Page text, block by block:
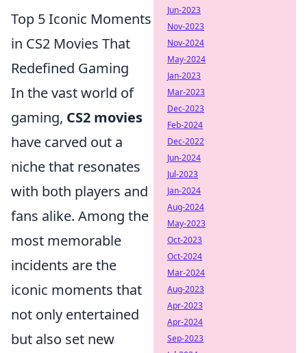
Top 5 Iconic Moments
in CS2 Movies That
Redefined Gaming
In the vast world of
gaming, CS2 movies
have carved out a
niche that resonates
with both players and
fans alike. Among the
most memorable
incidents are the
iconic moments that
not only entertained
but also set new
Jun-2023
Nov-2023
Nov-2024
May-2024
Jan-2023
Mar-2023
Dec-2023
Feb-2024
Dec-2022
Jun-2024
Jul-2023
Jan-2024
Aug-2024
May-2023
Oct-2023
Oct-2024
Mar-2024
Aug-2023
Apr-2023
Apr-2024
Sep-2023